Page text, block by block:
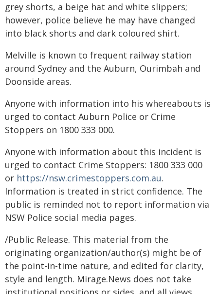
grey shorts, a beige hat and white slippers;
however, police believe he may have changed
into black shorts and dark coloured shirt.
Melville is known to frequent railway station
around Sydney and the Auburn, Ourimbah and
Doonside areas.
Anyone with information into his whereabouts is
urged to contact Auburn Police or Crime
Stoppers on 1800 333 000.
Anyone with information about this incident is
urged to contact Crime Stoppers: 1800 333 000
or https://nsw.crimestoppers.com.au.
Information is treated in strict confidence. The
public is reminded not to report information via
NSW Police social media pages.
/Public Release. This material from the
originating organization/author(s) might be of
the point-in-time nature, and edited for clarity,
style and length. Mirage.News does not take